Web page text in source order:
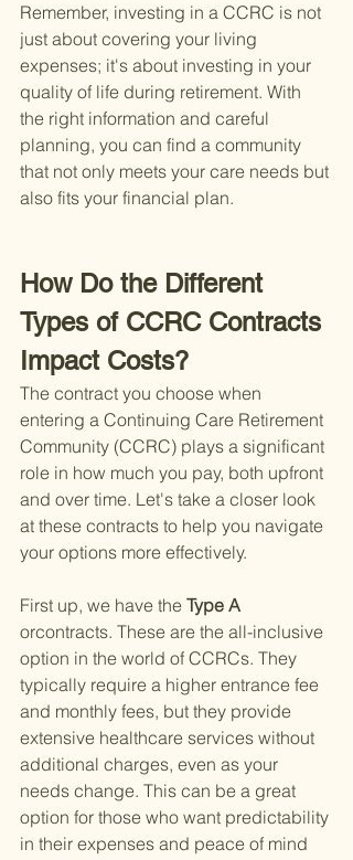
Remember, investing in a CCRC is not
just about covering your living
expenses; it's about investing in your
quality of life during retirement. With
the right information and careful
planning, you can find a community
that not only meets your care needs but
also fits your financial plan.
How Do the Different
Types of CCRC Contracts
Impact Costs?
The contract you choose when
entering a Continuing Care Retirement
Community (CCRC) plays a significant
role in how much you pay, both upfront
and over time. Let's take a closer look
at these contracts to help you navigate
your options more effectively.
First up, we have the Type A
orcontracts. These are the all-inclusive
option in the world of CCRCs. They
typically require a higher entrance fee
and monthly fees, but they provide
extensive healthcare services without
additional charges, even as your
needs change. This can be a great
option for those who want predictability
in their expenses and peace of mind